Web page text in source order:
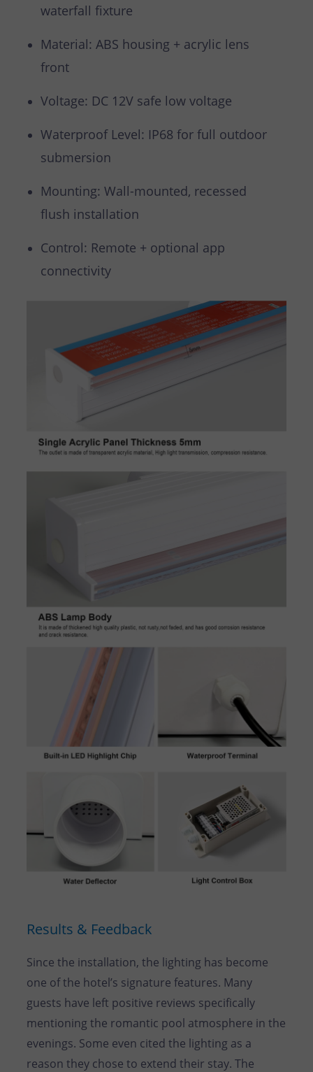
waterfall fixture
Material: ABS housing + acrylic lens
front
Voltage: DC 12V safe low voltage
Waterproof Level: IP68 for full outdoor
submersion
Mounting: Wall-mounted, recessed
flush installation
Control: Remote + optional app
connectivity
Results & Feedback
Since the installation, the lighting has become
one of the hotel’s signature features. Many
guests have left positive reviews specifically
mentioning the romantic pool atmosphere in the
evenings. Some even cited the lighting as a
reason they chose to extend their stay. The